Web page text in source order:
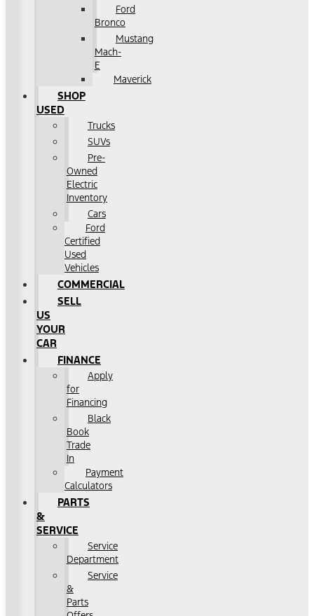
Ford
Bronco
Mustang
Mach-
E
Maverick
SHOP
USED
Trucks
SUVs
Pre-
Owned
Electric
Inventory
Cars
Ford
Certified
Used
Vehicles
COMMERCIAL
SELL
US
YOUR
CAR
FINANCE
Apply
for
Financing
Black
Book
Trade
In
Payment
Calculators
PARTS
&
SERVICE
Service
Department
Service
&
Parts